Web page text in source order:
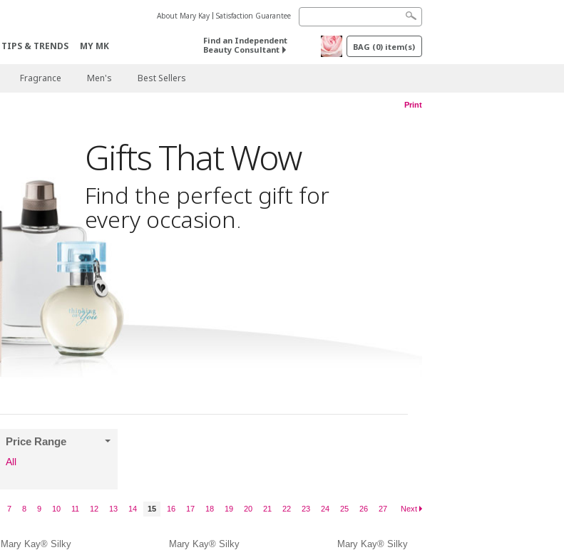
TIPS & TRENDS MY MK
About Mary Kay Satisfaction Guarantee
Find an Independent
Beauty Consultant
BAG (0) item(s)
Fragrance Men's Best Sellers
Print
Gifts That Wow
Find the perfect gift for
every occasion.
Price Range
All
7 8 9 10 11 12 13 14 15 16 17 18 19 20 21 22 23 24 25 26 27 Next
Mary Kay® Silky
Mary Kay® Silky
Mary Kay® Silky